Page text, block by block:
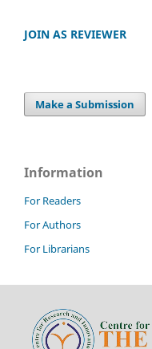
JOIN AS REVIEWER
Make a Submission
Information
For Readers
For Authors
For Librarians